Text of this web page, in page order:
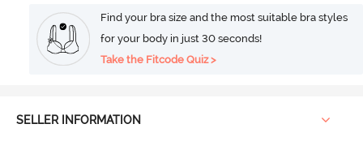
Find your bra size and the most suitable bra styles
for your body in just 30 seconds!
Take the Fitcode Quiz >
SELLER INFORMATION